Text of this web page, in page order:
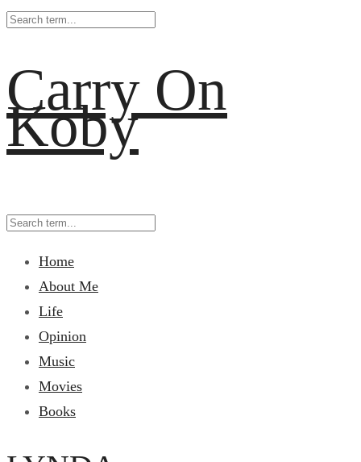
Carry On
Koby
Home
About Me
Life
Opinion
Music
Movies
Books